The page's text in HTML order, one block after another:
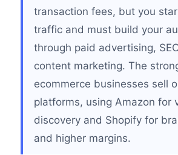
transaction fees, but you
traffic and must build your
through paid advertising,
content marketing. The
ecommerce businesses sell
platforms, using Amazon for
discovery and Shopify for
and higher margins.